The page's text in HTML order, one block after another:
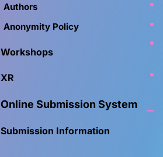
Authors
Anonymity Policy
Workshops
XR
Online Submission System
Submission Information